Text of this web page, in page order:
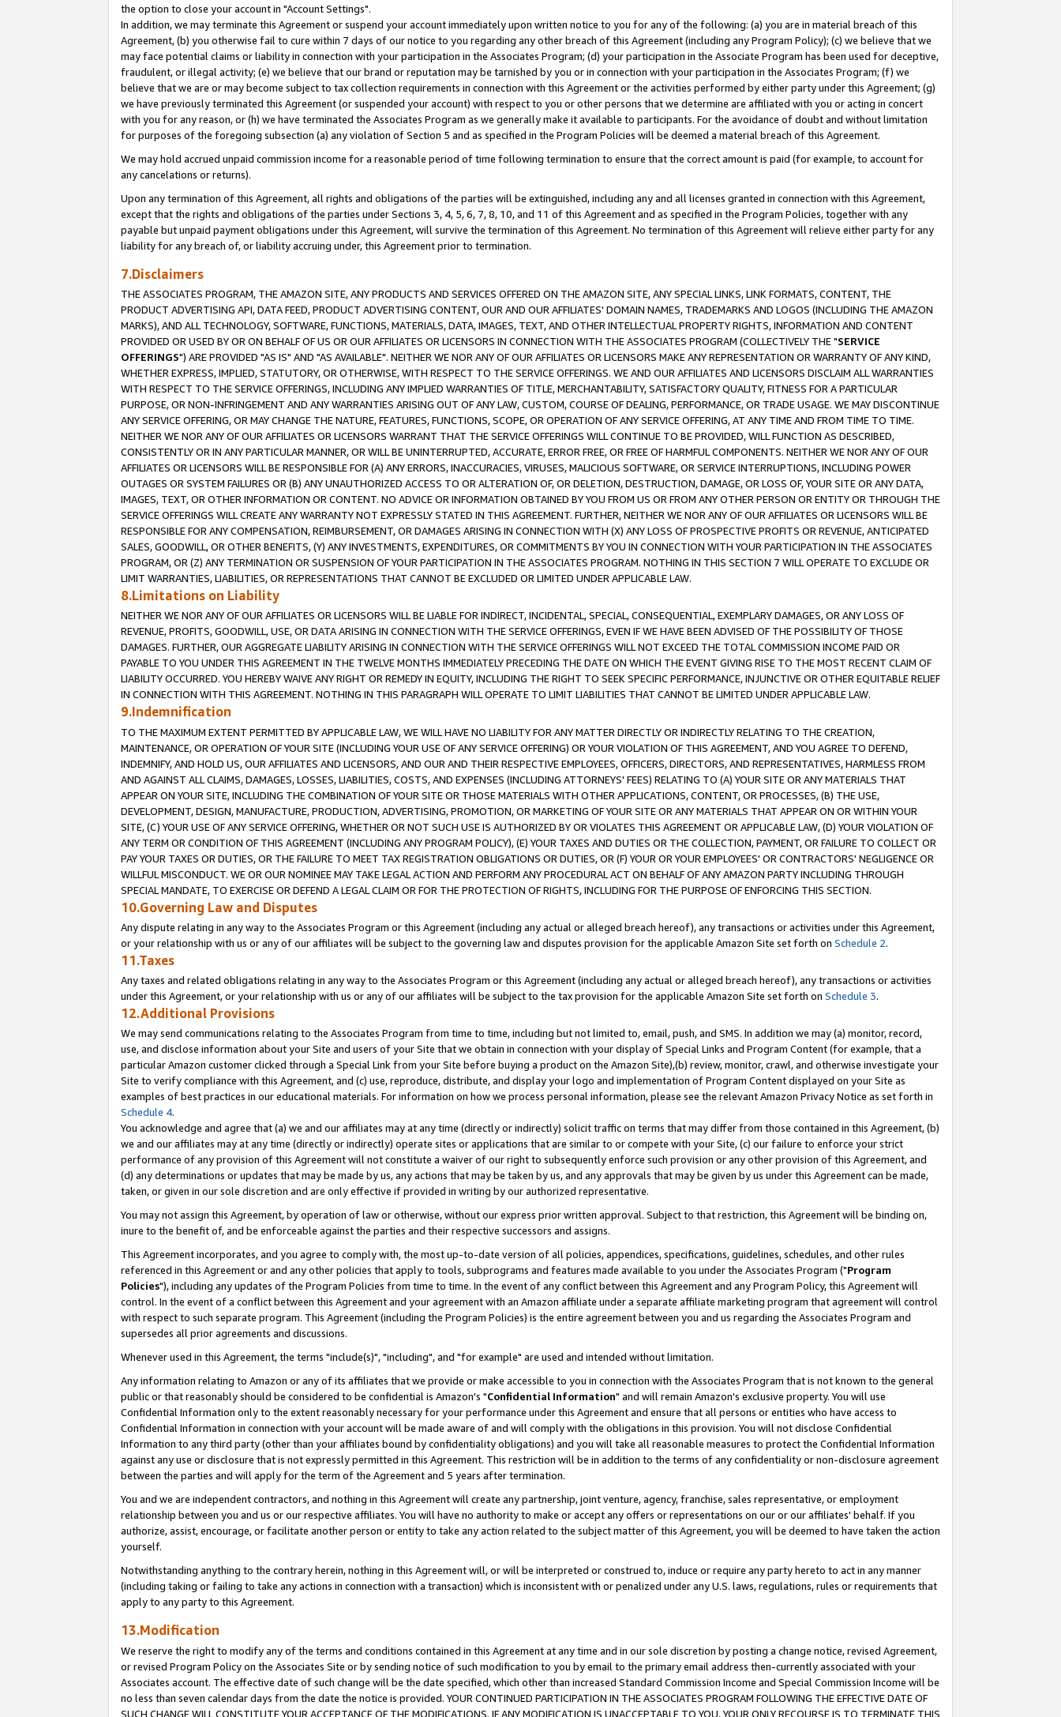
the option to close your account in "Account Settings".
In addition, we may terminate this Agreement or suspend your account immediately upon written notice to you for any of the following: (a) you are in material breach of this
Agreement, (b) you otherwise fail to cure within 7 days of our notice to you regarding any other breach of this Agreement (including any Program Policy); (c) we believe that we
may face potential claims or liability in connection with your participation in the Associates Program; (d) your participation in the Associate Program has been used for deceptive,
fraudulent, or illegal activity; (e) we believe that our brand or reputation may be tarnished by you or in connection with your participation in the Associates Program; (f) we
believe that we are or may become subject to tax collection requirements in connection with this Agreement or the activities performed by either party under this Agreement; (g)
we have previously terminated this Agreement (or suspended your account) with respect to you or other persons that we determine are affiliated with you or acting in concert
with you for any reason, or (h) we have terminated the Associates Program as we generally make it available to participants. For the avoidance of doubt and without limitation
for purposes of the foregoing subsection (a) any violation of Section 5 and as specified in the Program Policies will be deemed a material breach of this Agreement.
We may hold accrued unpaid commission income for a reasonable period of time following termination to ensure that the correct amount is paid (for example, to account for
any cancelations or returns).
Upon any termination of this Agreement, all rights and obligations of the parties will be extinguished, including any and all licenses granted in connection with this Agreement,
except that the rights and obligations of the parties under Sections 3, 4, 5, 6, 7, 8, 10, and 11 of this Agreement and as specified in the Program Policies, together with any
payable but unpaid payment obligations under this Agreement, will survive the termination of this Agreement. No termination of this Agreement will relieve either party for any
liability for any breach of, or liability accruing under, this Agreement prior to termination.
7.Disclaimers
THE ASSOCIATES PROGRAM, THE AMAZON SITE, ANY PRODUCTS AND SERVICES OFFERED ON THE AMAZON SITE, ANY SPECIAL LINKS, LINK FORMATS, CONTENT, THE
PRODUCT ADVERTISING API, DATA FEED, PRODUCT ADVERTISING CONTENT, OUR AND OUR AFFILIATES' DOMAIN NAMES, TRADEMARKS AND LOGOS (INCLUDING THE AMAZON
MARKS), AND ALL TECHNOLOGY, SOFTWARE, FUNCTIONS, MATERIALS, DATA, IMAGES, TEXT, AND OTHER INTELLECTUAL PROPERTY RIGHTS, INFORMATION AND CONTENT
PROVIDED OR USED BY OR ON BEHALF OF US OR OUR AFFILIATES OR LICENSORS IN CONNECTION WITH THE ASSOCIATES PROGRAM (COLLECTIVELY THE "SERVICE
OFFERINGS") ARE PROVIDED "AS IS" AND "AS AVAILABLE". NEITHER WE NOR ANY OF OUR AFFILIATES OR LICENSORS MAKE ANY REPRESENTATION OR WARRANTY OF ANY KIND,
WHETHER EXPRESS, IMPLIED, STATUTORY, OR OTHERWISE, WITH RESPECT TO THE SERVICE OFFERINGS. WE AND OUR AFFILIATES AND LICENSORS DISCLAIM ALL WARRANTIES
WITH RESPECT TO THE SERVICE OFFERINGS, INCLUDING ANY IMPLIED WARRANTIES OF TITLE, MERCHANTABILITY, SATISFACTORY QUALITY, FITNESS FOR A PARTICULAR
PURPOSE, OR NON-INFRINGEMENT AND ANY WARRANTIES ARISING OUT OF ANY LAW, CUSTOM, COURSE OF DEALING, PERFORMANCE, OR TRADE USAGE. WE MAY DISCONTINUE
ANY SERVICE OFFERING, OR MAY CHANGE THE NATURE, FEATURES, FUNCTIONS, SCOPE, OR OPERATION OF ANY SERVICE OFFERING, AT ANY TIME AND FROM TIME TO TIME.
NEITHER WE NOR ANY OF OUR AFFILIATES OR LICENSORS WARRANT THAT THE SERVICE OFFERINGS WILL CONTINUE TO BE PROVIDED, WILL FUNCTION AS DESCRIBED,
CONSISTENTLY OR IN ANY PARTICULAR MANNER, OR WILL BE UNINTERRUPTED, ACCURATE, ERROR FREE, OR FREE OF HARMFUL COMPONENTS. NEITHER WE NOR ANY OF OUR
AFFILIATES OR LICENSORS WILL BE RESPONSIBLE FOR (A) ANY ERRORS, INACCURACIES, VIRUSES, MALICIOUS SOFTWARE, OR SERVICE INTERRUPTIONS, INCLUDING POWER
OUTAGES OR SYSTEM FAILURES OR (B) ANY UNAUTHORIZED ACCESS TO OR ALTERATION OF, OR DELETION, DESTRUCTION, DAMAGE, OR LOSS OF, YOUR SITE OR ANY DATA,
IMAGES, TEXT, OR OTHER INFORMATION OR CONTENT. NO ADVICE OR INFORMATION OBTAINED BY YOU FROM US OR FROM ANY OTHER PERSON OR ENTITY OR THROUGH THE
SERVICE OFFERINGS WILL CREATE ANY WARRANTY NOT EXPRESSLY STATED IN THIS AGREEMENT. FURTHER, NEITHER WE NOR ANY OF OUR AFFILIATES OR LICENSORS WILL BE
RESPONSIBLE FOR ANY COMPENSATION, REIMBURSEMENT, OR DAMAGES ARISING IN CONNECTION WITH (X) ANY LOSS OF PROSPECTIVE PROFITS OR REVENUE, ANTICIPATED
SALES, GOODWILL, OR OTHER BENEFITS, (Y) ANY INVESTMENTS, EXPENDITURES, OR COMMITMENTS BY YOU IN CONNECTION WITH YOUR PARTICIPATION IN THE ASSOCIATES
PROGRAM, OR (Z) ANY TERMINATION OR SUSPENSION OF YOUR PARTICIPATION IN THE ASSOCIATES PROGRAM. NOTHING IN THIS SECTION 7 WILL OPERATE TO EXCLUDE OR
LIMIT WARRANTIES, LIABILITIES, OR REPRESENTATIONS THAT CANNOT BE EXCLUDED OR LIMITED UNDER APPLICABLE LAW.
8.Limitations on Liability
NEITHER WE NOR ANY OF OUR AFFILIATES OR LICENSORS WILL BE LIABLE FOR INDIRECT, INCIDENTAL, SPECIAL, CONSEQUENTIAL, EXEMPLARY DAMAGES, OR ANY LOSS OF
REVENUE, PROFITS, GOODWILL, USE, OR DATA ARISING IN CONNECTION WITH THE SERVICE OFFERINGS, EVEN IF WE HAVE BEEN ADVISED OF THE POSSIBILITY OF THOSE
DAMAGES. FURTHER, OUR AGGREGATE LIABILITY ARISING IN CONNECTION WITH THE SERVICE OFFERINGS WILL NOT EXCEED THE TOTAL COMMISSION INCOME PAID OR
PAYABLE TO YOU UNDER THIS AGREEMENT IN THE TWELVE MONTHS IMMEDIATELY PRECEDING THE DATE ON WHICH THE EVENT GIVING RISE TO THE MOST RECENT CLAIM OF
LIABILITY OCCURRED. YOU HEREBY WAIVE ANY RIGHT OR REMEDY IN EQUITY, INCLUDING THE RIGHT TO SEEK SPECIFIC PERFORMANCE, INJUNCTIVE OR OTHER EQUITABLE RELIEF
IN CONNECTION WITH THIS AGREEMENT. NOTHING IN THIS PARAGRAPH WILL OPERATE TO LIMIT LIABILITIES THAT CANNOT BE LIMITED UNDER APPLICABLE LAW.
9.Indemnification
TO THE MAXIMUM EXTENT PERMITTED BY APPLICABLE LAW, WE WILL HAVE NO LIABILITY FOR ANY MATTER DIRECTLY OR INDIRECTLY RELATING TO THE CREATION,
MAINTENANCE, OR OPERATION OF YOUR SITE (INCLUDING YOUR USE OF ANY SERVICE OFFERING) OR YOUR VIOLATION OF THIS AGREEMENT, AND YOU AGREE TO DEFEND,
INDEMNIFY, AND HOLD US, OUR AFFILIATES AND LICENSORS, AND OUR AND THEIR RESPECTIVE EMPLOYEES, OFFICERS, DIRECTORS, AND REPRESENTATIVES, HARMLESS FROM
AND AGAINST ALL CLAIMS, DAMAGES, LOSSES, LIABILITIES, COSTS, AND EXPENSES (INCLUDING ATTORNEYS' FEES) RELATING TO (A) YOUR SITE OR ANY MATERIALS THAT
APPEAR ON YOUR SITE, INCLUDING THE COMBINATION OF YOUR SITE OR THOSE MATERIALS WITH OTHER APPLICATIONS, CONTENT, OR PROCESSES, (B) THE USE,
DEVELOPMENT, DESIGN, MANUFACTURE, PRODUCTION, ADVERTISING, PROMOTION, OR MARKETING OF YOUR SITE OR ANY MATERIALS THAT APPEAR ON OR WITHIN YOUR
SITE, (C) YOUR USE OF ANY SERVICE OFFERING, WHETHER OR NOT SUCH USE IS AUTHORIZED BY OR VIOLATES THIS AGREEMENT OR APPLICABLE LAW, (D) YOUR VIOLATION OF
ANY TERM OR CONDITION OF THIS AGREEMENT (INCLUDING ANY PROGRAM POLICY), (E) YOUR TAXES AND DUTIES OR THE COLLECTION, PAYMENT, OR FAILURE TO COLLECT OR
PAY YOUR TAXES OR DUTIES, OR THE FAILURE TO MEET TAX REGISTRATION OBLIGATIONS OR DUTIES, OR (F) YOUR OR YOUR EMPLOYEES' OR CONTRACTORS' NEGLIGENCE OR
WILLFUL MISCONDUCT. WE OR OUR NOMINEE MAY TAKE LEGAL ACTION AND PERFORM ANY PROCEDURAL ACT ON BEHALF OF ANY AMAZON PARTY INCLUDING THROUGH
SPECIAL MANDATE, TO EXERCISE OR DEFEND A LEGAL CLAIM OR FOR THE PROTECTION OF RIGHTS, INCLUDING FOR THE PURPOSE OF ENFORCING THIS SECTION.
10.Governing Law and Disputes
Any dispute relating in any way to the Associates Program or this Agreement (including any actual or alleged breach hereof), any transactions or activities under this Agreement,
or your relationship with us or any of our affiliates will be subject to the governing law and disputes provision for the applicable Amazon Site set forth on Schedule 2.
11.Taxes
Any taxes and related obligations relating in any way to the Associates Program or this Agreement (including any actual or alleged breach hereof), any transactions or activities
under this Agreement, or your relationship with us or any of our affiliates will be subject to the tax provision for the applicable Amazon Site set forth on Schedule 3.
12.Additional Provisions
We may send communications relating to the Associates Program from time to time, including but not limited to, email, push, and SMS. In addition we may (a) monitor, record,
use, and disclose information about your Site and users of your Site that we obtain in connection with your display of Special Links and Program Content (for example, that a
particular Amazon customer clicked through a Special Link from your Site before buying a product on the Amazon Site),(b) review, monitor, crawl, and otherwise investigate your
Site to verify compliance with this Agreement, and (c) use, reproduce, distribute, and display your logo and implementation of Program Content displayed on your Site as
examples of best practices in our educational materials. For information on how we process personal information, please see the relevant Amazon Privacy Notice as set forth in
Schedule 4.
You acknowledge and agree that (a) we and our affiliates may at any time (directly or indirectly) solicit traffic on terms that may differ from those contained in this Agreement, (b)
we and our affiliates may at any time (directly or indirectly) operate sites or applications that are similar to or compete with your Site, (c) our failure to enforce your strict
performance of any provision of this Agreement will not constitute a waiver of our right to subsequently enforce such provision or any other provision of this Agreement, and
(d) any determinations or updates that may be made by us, any actions that may be taken by us, and any approvals that may be given by us under this Agreement can be made,
taken, or given in our sole discretion and are only effective if provided in writing by our authorized representative.
You may not assign this Agreement, by operation of law or otherwise, without our express prior written approval. Subject to that restriction, this Agreement will be binding on,
inure to the benefit of, and be enforceable against the parties and their respective successors and assigns.
This Agreement incorporates, and you agree to comply with, the most up-to-date version of all policies, appendices, specifications, guidelines, schedules, and other rules
referenced in this Agreement or and any other policies that apply to tools, subprograms and features made available to you under the Associates Program ("Program
Policies"), including any updates of the Program Policies from time to time. In the event of any conflict between this Agreement and any Program Policy, this Agreement will
control. In the event of a conflict between this Agreement and your agreement with an Amazon affiliate under a separate affiliate marketing program that agreement will control
with respect to such separate program. This Agreement (including the Program Policies) is the entire agreement between you and us regarding the Associates Program and
supersedes all prior agreements and discussions.
Whenever used in this Agreement, the terms "include(s)", "including", and "for example" are used and intended without limitation.
Any information relating to Amazon or any of its affiliates that we provide or make accessible to you in connection with the Associates Program that is not known to the general
public or that reasonably should be considered to be confidential is Amazon's "Confidential Information" and will remain Amazon's exclusive property. You will use
Confidential Information only to the extent reasonably necessary for your performance under this Agreement and ensure that all persons or entities who have access to
Confidential Information in connection with your account will be made aware of and will comply with the obligations in this provision. You will not disclose Confidential
Information to any third party (other than your affiliates bound by confidentiality obligations) and you will take all reasonable measures to protect the Confidential Information
against any use or disclosure that is not expressly permitted in this Agreement. This restriction will be in addition to the terms of any confidentiality or non-disclosure agreement
between the parties and will apply for the term of the Agreement and 5 years after termination.
You and we are independent contractors, and nothing in this Agreement will create any partnership, joint venture, agency, franchise, sales representative, or employment
relationship between you and us or our respective affiliates. You will have no authority to make or accept any offers or representations on our or our affiliates' behalf. If you
authorize, assist, encourage, or facilitate another person or entity to take any action related to the subject matter of this Agreement, you will be deemed to have taken the action
yourself.
Notwithstanding anything to the contrary herein, nothing in this Agreement will, or will be interpreted or construed to, induce or require any party hereto to act in any manner
(including taking or failing to take any actions in connection with a transaction) which is inconsistent with or penalized under any U.S. laws, regulations, rules or requirements that
apply to any party to this Agreement.
13.Modification
We reserve the right to modify any of the terms and conditions contained in this Agreement at any time and in our sole discretion by posting a change notice, revised Agreement,
or revised Program Policy on the Associates Site or by sending notice of such modification to you by email to the primary email address then-currently associated with your
Associates account. The effective date of such change will be the date specified, which other than increased Standard Commission Income and Special Commission Income will be
no less than seven calendar days from the date the notice is provided. YOUR CONTINUED PARTICIPATION IN THE ASSOCIATES PROGRAM FOLLOWING THE EFFECTIVE DATE OF
SUCH CHANGE WILL CONSTITUTE YOUR ACCEPTANCE OF THE MODIFICATIONS. IF ANY MODIFICATION IS UNACCEPTABLE TO YOU, YOUR ONLY RECOURSE IS TO TERMINATE THIS